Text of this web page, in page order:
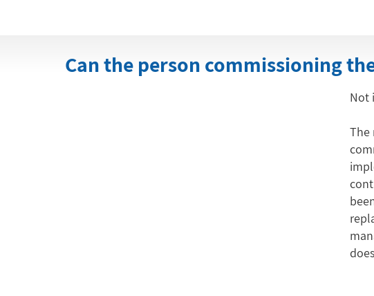
Not
The
Can the person commissioning